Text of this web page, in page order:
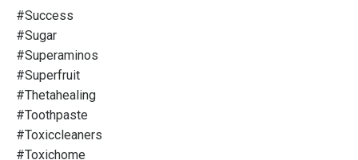
#success
#sugar
#superaminos
#superfruit
#thetahealing
#toothpaste
#toxiccleaners
#toxichome